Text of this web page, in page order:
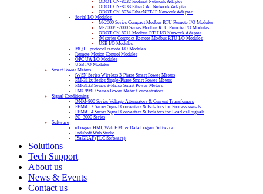
ODOT CN-8032 Profinet Network Adapter
ODOT CN-8033 EtherCAT Network Adapter
ODOT CN-8034 EtherNET/IP Network Adapter
Serial I/O Modules
M-2000 Series Compact Modbus RTU Remote I/O Modules
M-7000/I-7000 Series Modbus RTU Remote I/O Modules
ODOT CN-8011 Modbus-RTU I/O Network Adapter
tM series Compact Remote Modbus RTU I/O Modules
USB I/O Modules
MQTT protocol remote I/O Modules
Remote Motion Control Modules
OPC UA I/O Modules
USB I/O Modules
Smart Power Meters
iWSN Series Wireless 3-Phase Smart Power Meters
PM-311x Series Single-Phase Smart Power Meters
PM-3133 Series 3-Phase Smart Power Meters
PMC/PMD Series Power Meter Concentrators
Signal Conditioning
DNM-800 Series Voltage Attenuators & Current Transfomers
FEMA I3 Series Signal Converters & Isolators for Process signals
FEMA I4 Series Signal Converters & Isolators for Load cell signals
SG-3000 Series
Software
eLogger HMI, Web HMI & Data Logger Software
InduSoft Web Studio
ISaGRAF (PLC Software)
Solutions
Tech Support
About us
News & Events
Contact us